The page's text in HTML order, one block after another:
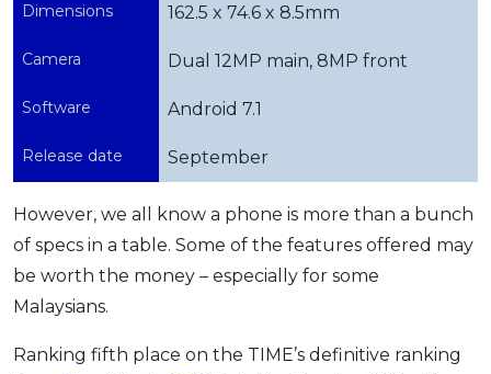
Dimensions 162.5 x 74.6 x 8.5mm
Camera Dual 12MP main, 8MP front
Software Android 7.1
Release date September
However, we all know a phone is more than a bunch
of specs in a table. Some of the features offered may
be worth the money – especially for some
Malaysians.
Ranking fifth place on the TIME’s definitive ranking